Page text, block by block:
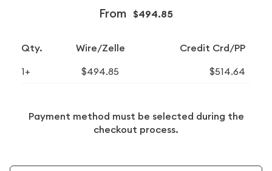
From $494.85
Qty. Wire/Zelle Credit Crd/PP
1+ $494.85 $514.64
Payment method must be selected during the
checkout process.